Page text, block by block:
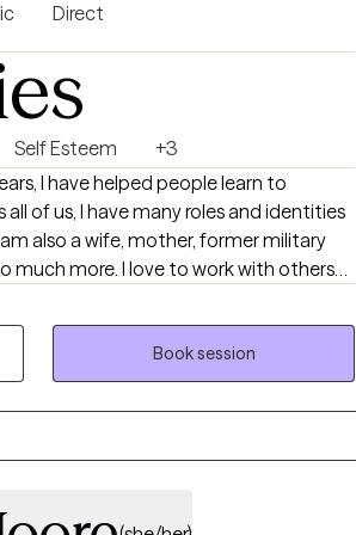
Direct
Self Esteem
+3
of us, I have many roles and identities
also a wife, mother, former military
much more. I love to work with others
person, understanding the systems
with the world. Together, we can
you are experiencing and work to get
to understand your areas of need
how to best use them in your life.
Book session